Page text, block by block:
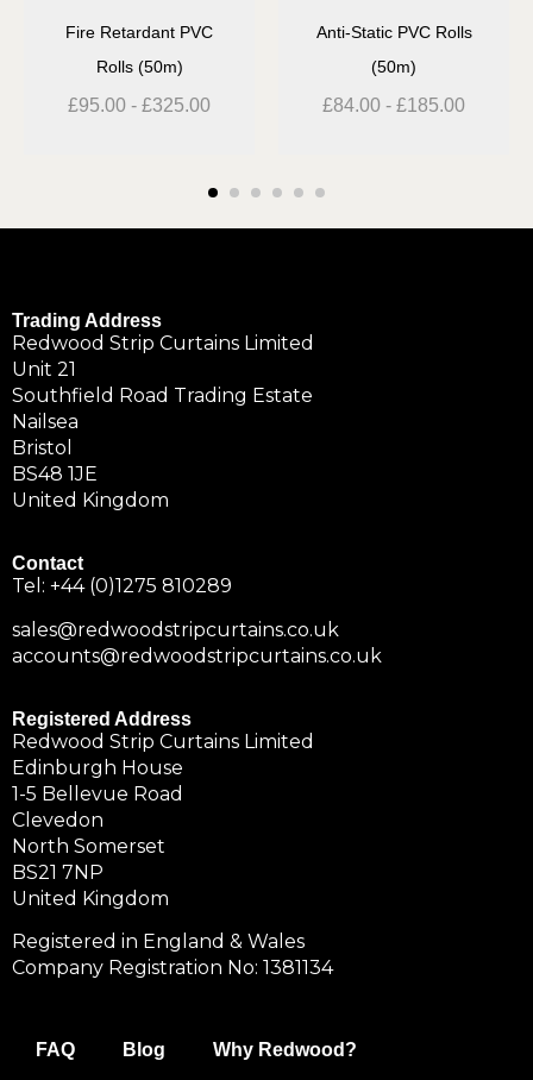
Fire Retardant PVC
Rolls (50m)
£95.00 - £325.00
Anti-Static PVC Rolls
(50m)
£84.00 - £185.00
Trading Address
Redwood Strip Curtains Limited
Unit 21
Southfield Road Trading Estate
Nailsea
Bristol
BS48 1JE
United Kingdom
Contact
Tel: +44 (0)1275 810289
sales@redwoodstripcurtains.co.uk
accounts@redwoodstripcurtains.co.uk
Registered Address
Redwood Strip Curtains Limited
Edinburgh House
1-5 Bellevue Road
Clevedon
North Somerset
BS21 7NP
United Kingdom
Registered in England & Wales
Company Registration No: 1381134
FAQ Blog Why Redwood?